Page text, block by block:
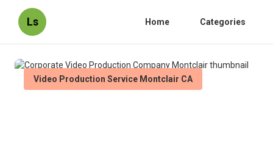
Ls Home Categories
Video Production Service Montclair CA